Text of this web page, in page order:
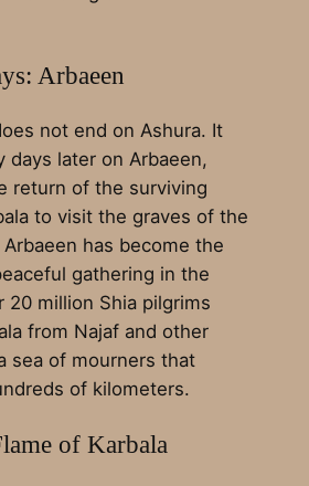
Arbaeen
not end on Ashura. It
days later on Arbaeen,
return of the surviving
to visit the graves of the
has become the
gathering in the
million Shia pilgrims
from Najaf and other
sea of mourners that
of kilometers.
of Karbala